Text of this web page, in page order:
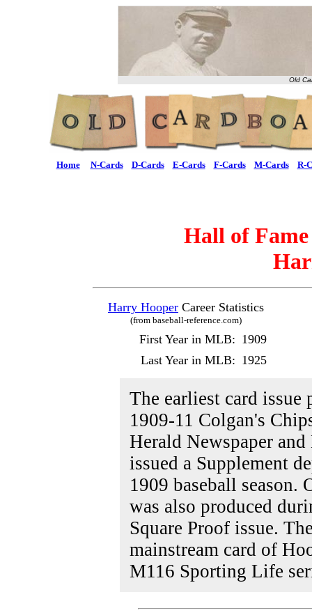
Old
Home N-Cards D-Cards E-Cards F-Cards M-Cards R-
Hall of
Harry Hooper Career Statistics
(from baseball-reference.com)
First Year in MLB: 1909
Last Year in MLB: 1925
The earliest card
1909-11 Colgan's
Herald Newspaper
issued a Supplement
1909 baseball season.
was also produced
Square Proof issue.
mainstream card of
M116 Sporting Life